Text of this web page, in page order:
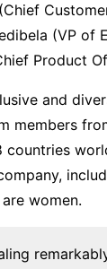
(VP of
Product
and
members
countries
are women.